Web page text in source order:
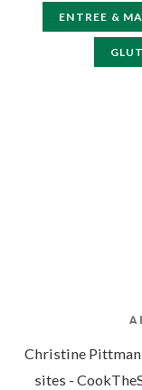
ENTREE &
Christine
sites -